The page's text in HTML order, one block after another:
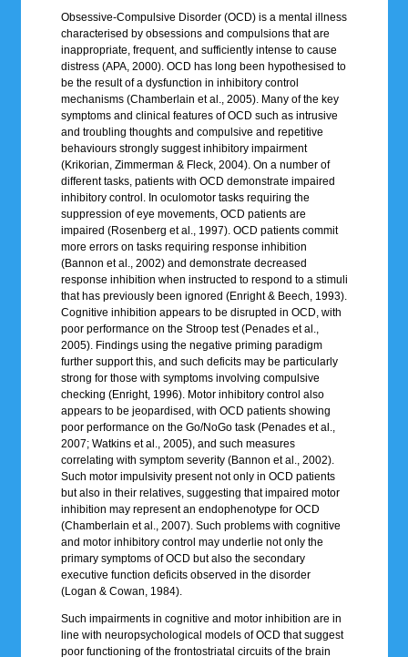
Obsessive-Compulsive Disorder (OCD) is a mental illness
characterised by obsessions and compulsions that are
inappropriate, frequent, and sufficiently intense to cause
distress (APA, 2000). OCD has long been hypothesised to
be the result of a dysfunction in inhibitory control
mechanisms (Chamberlain et al., 2005). Many of the key
symptoms and clinical features of OCD such as intrusive
and troubling thoughts and compulsive and repetitive
behaviours strongly suggest inhibitory impairment
(Krikorian, Zimmerman & Fleck, 2004). On a number of
different tasks, patients with OCD demonstrate impaired
inhibitory control. In oculomotor tasks requiring the
suppression of eye movements, OCD patients are
impaired (Rosenberg et al., 1997). OCD patients commit
more errors on tasks requiring response inhibition
(Bannon et al., 2002) and demonstrate decreased
response inhibition when instructed to respond to a stimuli
that has previously been ignored (Enright & Beech, 1993).
Cognitive inhibition appears to be disrupted in OCD, with
poor performance on the Stroop test (Penades et al.,
2005). Findings using the negative priming paradigm
further support this, and such deficits may be particularly
strong for those with symptoms involving compulsive
checking (Enright, 1996). Motor inhibitory control also
appears to be jeopardised, with OCD patients showing
poor performance on the Go/NoGo task (Penades et al.,
2007; Watkins et al., 2005), and such measures
correlating with symptom severity (Bannon et al., 2002).
Such motor impulsivity present not only in OCD patients
but also in their relatives, suggesting that impaired motor
inhibition may represent an endophenotype for OCD
(Chamberlain et al., 2007). Such problems with cognitive
and motor inhibitory control may underlie not only the
primary symptoms of OCD but also the secondary
executive function deficits observed in the disorder
(Logan & Cowan, 1984).
Such impairments in cognitive and motor inhibition are in
line with neuropsychological models of OCD that suggest
poor functioning of the frontostriatal circuits of the brain